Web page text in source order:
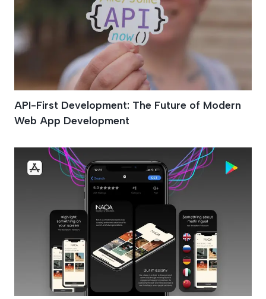
API-First Development: The Future of Modern
Web App Development